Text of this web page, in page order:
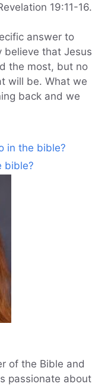
19:11-16.
answer to
believe that Jesus
the most, but no
will be. What we
back and we
in the bible?
bible?
of the Bible and
passionate about